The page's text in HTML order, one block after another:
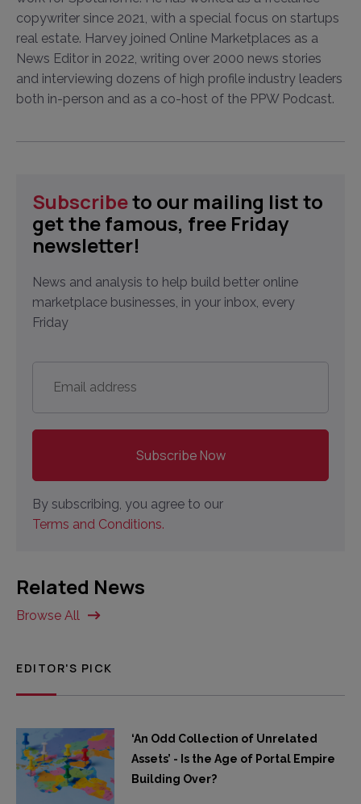
copywriter since 2021, with a special focus on startups
real estate. Harvey joined Online Marketplaces as a
News Editor in 2022, writing over 2000 news stories
and interviewing dozens of high profile industry leaders
both in-person and as a co-host of the PPW Podcast.
Subscribeto our mailing list to
get the famous, free Friday
newsletter!
News and analysis to help build better online
marketplace businesses, in your inbox, every
Friday
address *
By subscribing, you agree to our
Terms and Conditions.
Related News
Browse All
EDITOR'S PICK
‘An Odd Collection of Unrelated
Assets’ - Is the Age of Portal Empire
Building Over?